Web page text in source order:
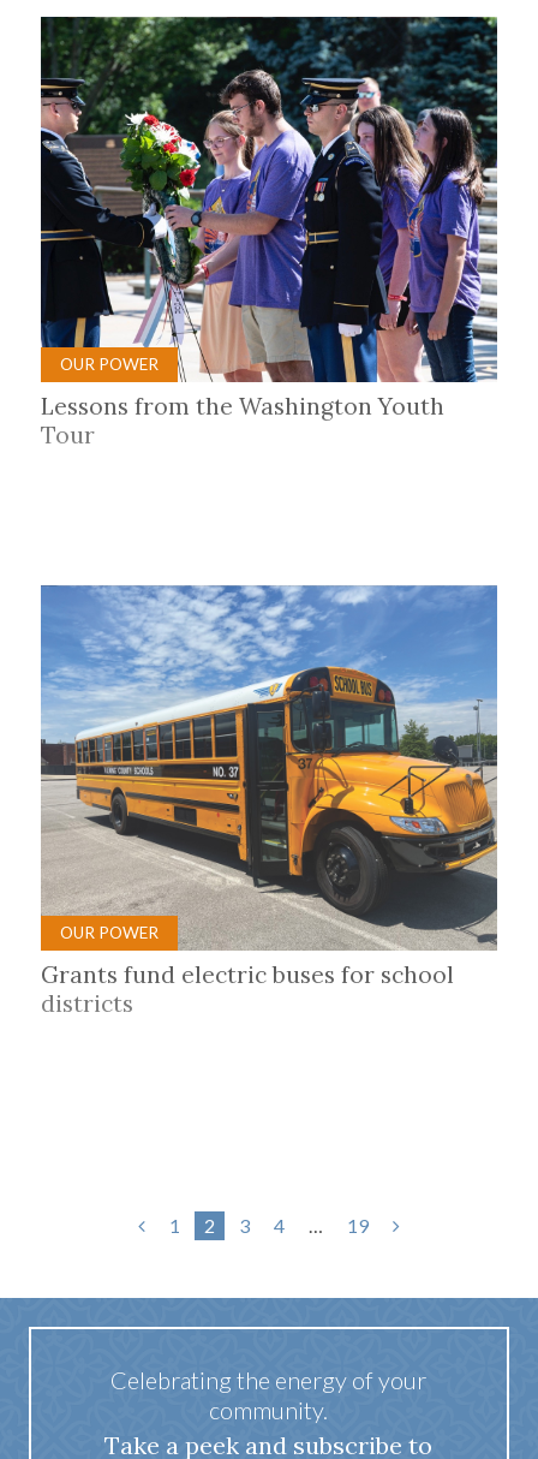
OUR POWER
Lessons from the Washington Youth
Tour
OUR POWER
Grants fund electric buses for school
districts
1 2 3 4 19
Celebrating the energy of your
community.
Take a peek and subscribe to